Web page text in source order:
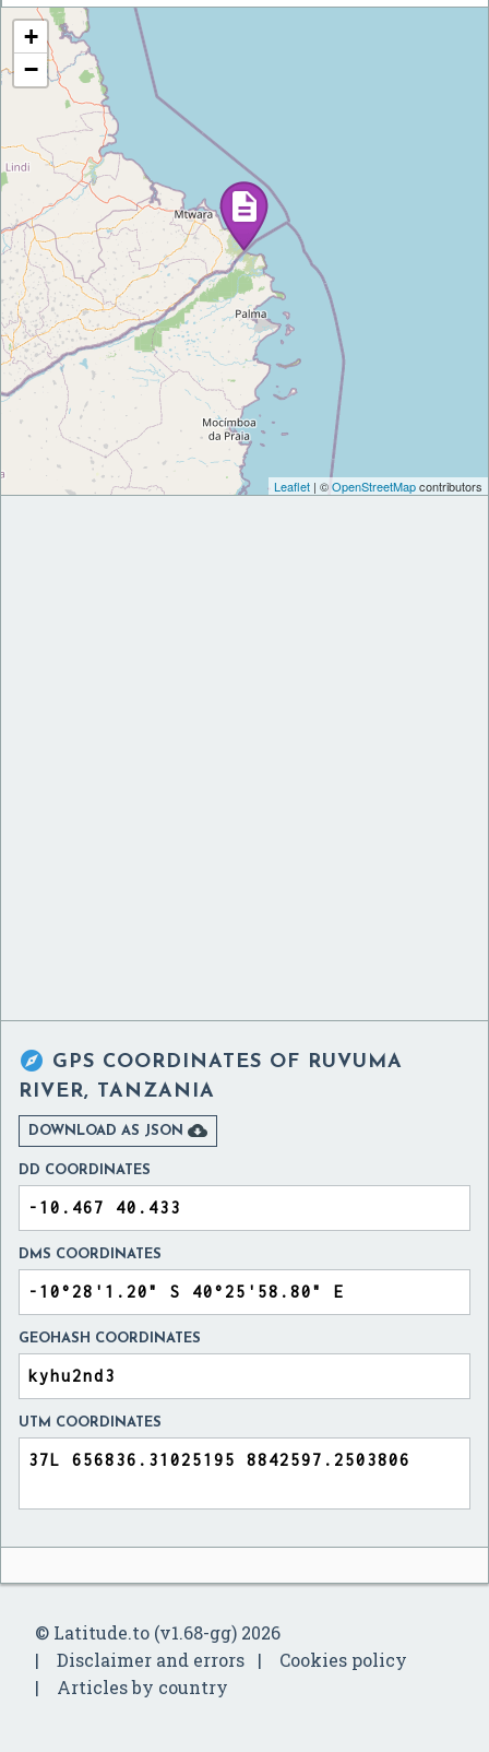
+
−
Leaflet | ©OpenStreetMapcontributors
 GPS COORDINATES OF RUVUMA
RIVER, TANZANIA
DOWNLOAD AS JSON 
DD COORDINATES
DMS COORDINATES
GEOHASH COORDINATES
UTM COORDINATES
© Latitude.to (v1.68-gg) 2026
Disclaimer and errors
Cookies policy
Articles by country